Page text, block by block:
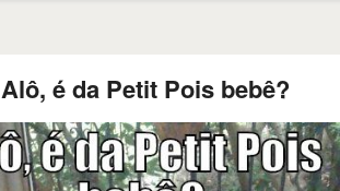
Alô, é da Petit Pois bebê?